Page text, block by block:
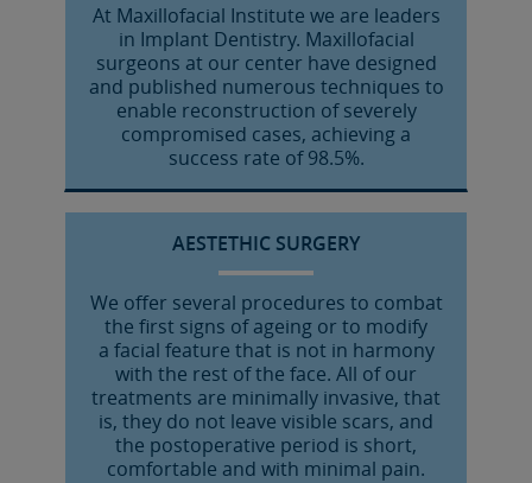
At Maxillofacial Institute we are leaders
in Implant Dentistry. Maxillofacial
surgeons at our center have designed
and published numerous techniques to
enable reconstruction of severely
compromised cases, achieving a
success rate of 98.5%.
AESTETHIC SURGERY
We offer several procedures to combat
the first signs of ageing or to modify
a facial feature that is not in harmony
with the rest of the face. All of our
treatments are minimally invasive, that
is, they do not leave visible scars, and
the postoperative period is short,
comfortable and with minimal pain.